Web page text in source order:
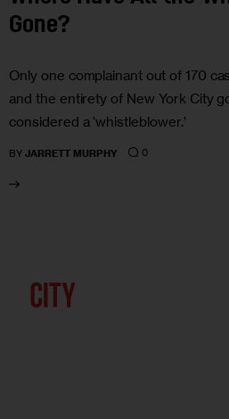
Gone?
Only one complainant out of 170
and the entirety of New York City
considered a ‘whistleblower.’
BY JARRETT MURPHY 0